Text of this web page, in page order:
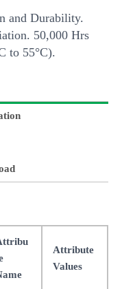
and Durability.
50,000 Hrs
to 55°C).
Attribute
Values